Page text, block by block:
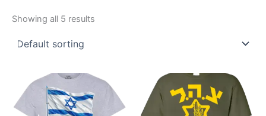
Showing all 5 results
Price
$19.99
through
This
product
range:
$19.99
through
This
product
has